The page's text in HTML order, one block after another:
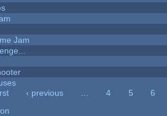
Jam
‹ previous 4 5
6